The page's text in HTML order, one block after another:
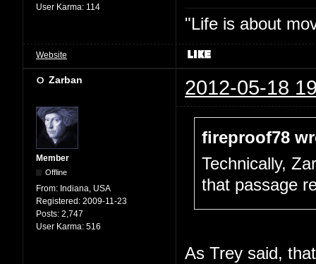
User Karma: 114
"Life is about
Website
Zarban 2012-05-18
Member
Offline
From: Indiana, USA
Registered: 2009-11-23
Posts: 2,747
User Karma: 516
fireproof78
Technically,
that passage
As Trey said,